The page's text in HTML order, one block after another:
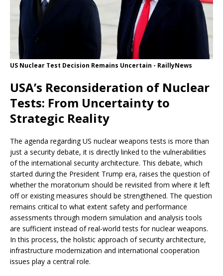
US Nuclear Test Decision Remains Uncertain - RaillyNews
USA’s Reconsideration of Nuclear
Tests: From Uncertainty to
Strategic Reality
The agenda regarding US nuclear weapons tests is more than
just a security debate, it is directly linked to the vulnerabilities
of the international security architecture. This debate, which
started during the President Trump era, raises the question of
whether the moratorium should be revisited from where it left
off or existing measures should be strengthened. The question
remains critical to what extent safety and performance
assessments through modern simulation and analysis tools
are sufficient instead of real-world tests for nuclear weapons.
In this process, the holistic approach of security architecture,
infrastructure modernization and international cooperation
issues play a central role.